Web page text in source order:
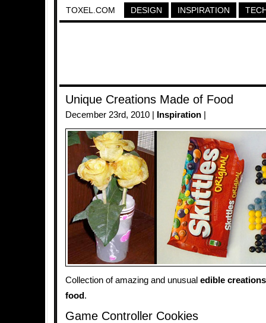
TOXEL.COM DESIGN INSPIRATION
Unique Creations Made of Food
December 23rd, 2010 | Inspiration
Collection of amazing and unusual edible creations
food .
Game Controller Cookies